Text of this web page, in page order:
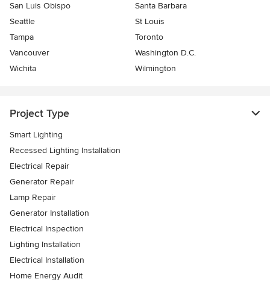
San Luis Obispo
Santa Barbara
Seattle
St Louis
Tampa
Toronto
Vancouver
Washington D.C.
Wichita
Wilmington
Project Type
Smart Lighting
Recessed Lighting Installation
Electrical Repair
Generator Repair
Lamp Repair
Generator Installation
Electrical Inspection
Lighting Installation
Electrical Installation
Home Energy Audit